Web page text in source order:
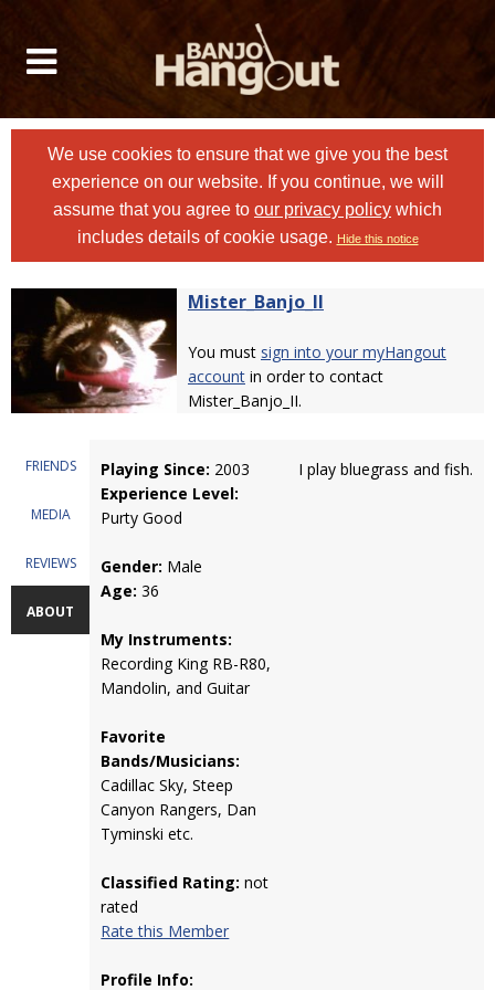
We use cookies to ensure that we give you the best
experience on our website. If you continue, we will
assume that you agree to our privacy policy which
includes details of cookie usage. Hide this notice
Mister_Banjo_II
You must sign into your myHangout
account in order to contact
Mister_Banjo_II.
FRIENDS
MEDIA
REVIEWS
ABOUT
Playing Since: 2003
Experience Level:
Purty Good
Gender: Male
Age: 36
My Instruments:
Recording King RB-R80,
Mandolin, and Guitar
Favorite
Bands/Musicians:
Cadillac Sky, Steep
Canyon Rangers, Dan
Tyminski etc.
Classified Rating: not
rated
Rate this Member
Profile Info:
I play bluegrass and fish.